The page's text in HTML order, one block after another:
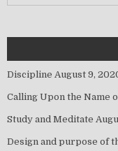
Discipline August 9,
Calling Upon the Name
Study and Meditate
Design and purpose of